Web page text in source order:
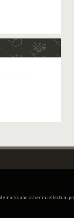
and other intellectual